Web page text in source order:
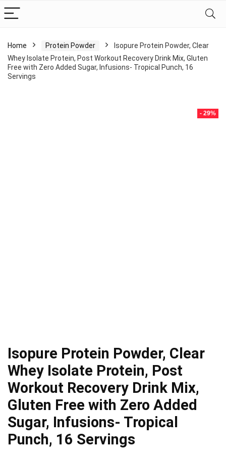
Home Protein Powder
Isopure Protein Powder, Clear
Whey Isolate Protein, Post Workout Recovery Drink Mix, Gluten
Free with Zero Added Sugar, Infusions- Tropical Punch, 16
Servings
- 29%
Isopure Protein Powder, Clear
Whey Isolate Protein, Post
Workout Recovery Drink Mix,
Gluten Free with Zero Added
Sugar, Infusions- Tropical
Punch, 16 Servings